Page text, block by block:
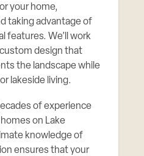
your home,
taking advantage of
features. We’ll work
design that
the landscape while
lakeside living.
of experience
on Lake
knowledge of
ensures that your